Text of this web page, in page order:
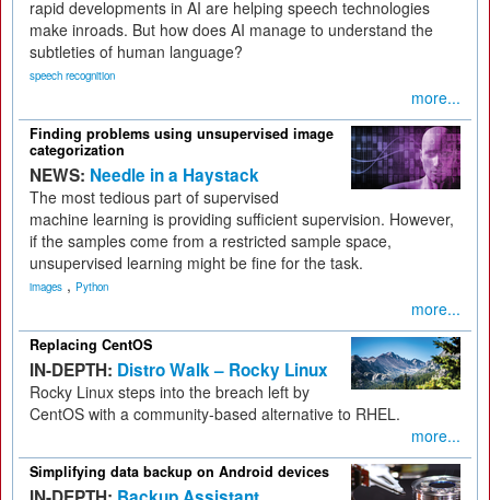
rapid developments in AI are helping speech technologies
make inroads. But how does AI manage to understand the
subtleties of human language?
speech recognition
more...
Finding problems using unsupervised image
categorization
NEWS: Needle in a Haystack
The most tedious part of supervised
machine learning is providing sufficient supervision. However,
if the samples come from a restricted sample space,
unsupervised learning might be fine for the task.
images , Python
more...
Replacing CentOS
IN-DEPTH: Distro Walk – Rocky Linux
Rocky Linux steps into the breach left by
CentOS with a community-based alternative to RHEL.
more...
Simplifying data backup on Android devices